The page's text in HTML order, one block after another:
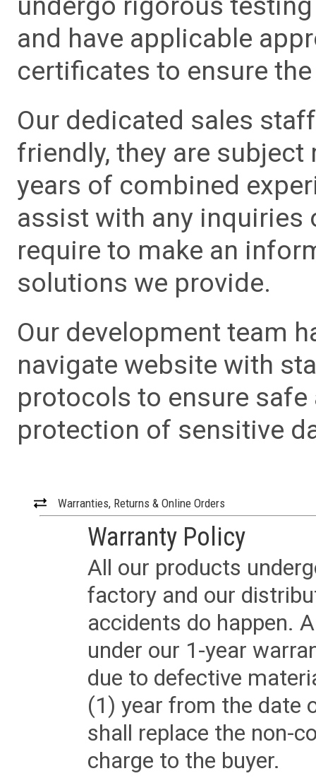
and have applicable
certificates to ensure
Our dedicated sales
friendly, they are
years of combined
assist with any inquiries
require to make an
solutions we provide.
Our development team
navigate website with
protocols to ensure
protection of sensitive
Warranties, Returns & Online Orders
Warranty Policy
All our products
factory and our
accidents do happen.
under our 1-year
due to defective
(1) year from the date
shall replace the non-
charge to the buyer.